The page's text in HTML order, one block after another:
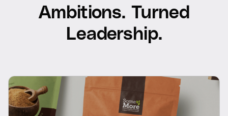
Ambitions. Turned
Leadership.